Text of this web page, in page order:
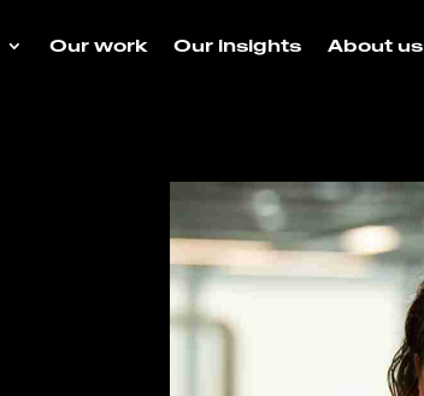
Our work Our insights About us